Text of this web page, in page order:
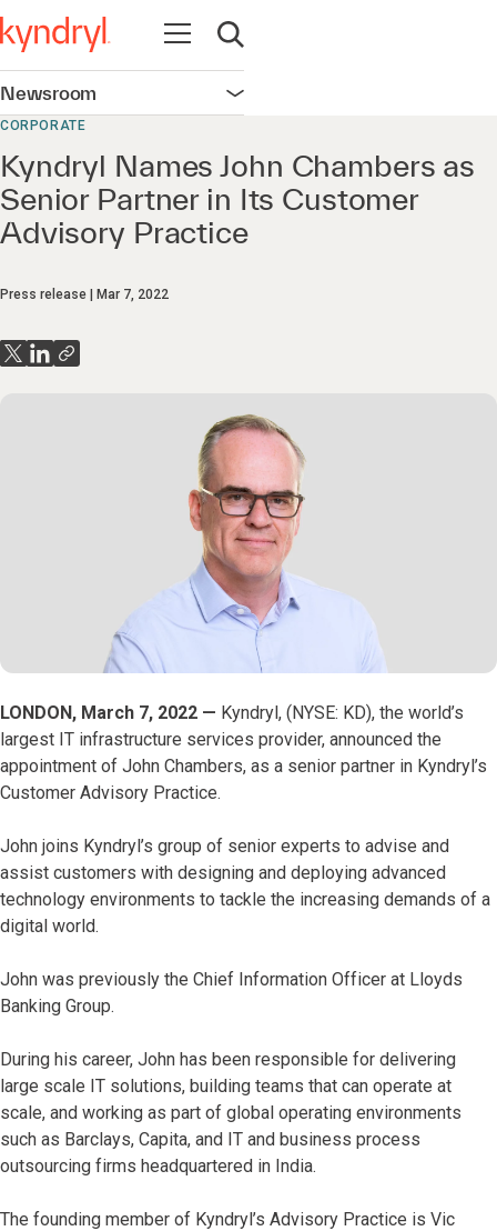
Open navigation
Open search
Newsroom Open navigation
CORPORATE
Kyndryl Names John Chambers as
Senior Partner in Its Customer
Advisory Practice
Press release Mar 7, 2022
LONDON, March 7, 2022 — Kyndryl, (NYSE: KD), the world’s
largest IT infrastructure services provider, announced the
appointment of John Chambers, as a senior partner in Kyndryl’s
Customer Advisory Practice.
John joins Kyndryl’s group of senior experts to advise and
assist customers with designing and deploying advanced
technology environments to tackle the increasing demands of a
digital world.
John was previously the Chief Information Officer at Lloyds
Banking Group.
During his career, John has been responsible for delivering
large scale IT solutions, building teams that can operate at
scale, and working as part of global operating environments
such as Barclays, Capita, and IT and business process
outsourcing firms headquartered in India.
The founding member of Kyndryl’s Advisory Practice is Vic